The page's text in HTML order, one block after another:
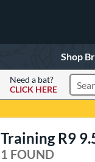
Shop
Need a bat?
CLICK HERE
Training R9
1 FOUND